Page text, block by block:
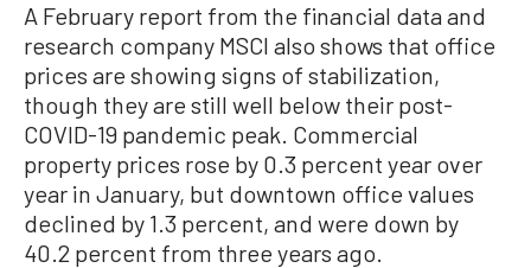
A February report from the financial data and
research company MSCI also shows that office
prices are showing signs of stabilization,
though they are still well below their post-
COVID-19 pandemic peak. Commercial
property prices rose by 0.3 percent year over
year in January, but downtown office values
declined by 1.3 percent, and were down by
40.2 percent from three years ago.